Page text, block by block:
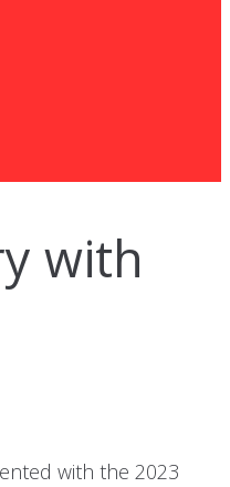
with
with the 2023